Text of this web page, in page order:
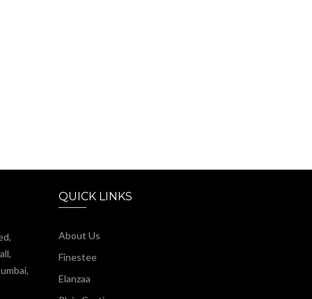
QUICK LINKS
About Us
Finestee
Elanzaa